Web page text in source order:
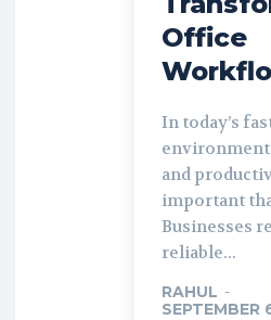
Office
In today’s
and
important
Businesses
reliable...
RAHUL -
SEPTEMBER